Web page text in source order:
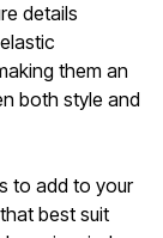
details
them an
both style and
to add to your
best suit